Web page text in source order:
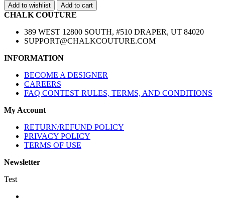
Add to wishlist Add to cart
CHALK COUTURE
389 WEST 12800 SOUTH, #510 DRAPER, UT 84020
SUPPORT@CHALKCOUTURE.COM
INFORMATION
BECOME A DESIGNER
CAREERS
FAQ CONTEST RULES, TERMS, AND CONDITIONS
My Account
RETURN/REFUND POLICY
PRIVACY POLICY
TERMS OF USE
Newsletter
Test